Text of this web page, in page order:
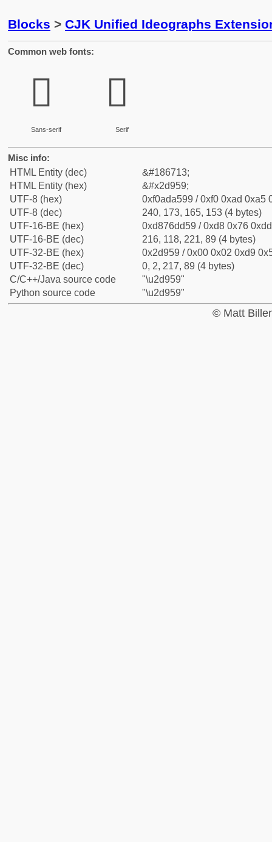
Blocks > CJK Unified Ideographs
Common web fonts:
𭥙
Sans-serif
𭥙
Serif
Misc info:
HTML Entity (dec)
&#186713;
HTML Entity (hex)
&#x2d959;
UTF-8 (hex)
0xf0ada599 / 0xf0 0xad 0xa5
UTF-8 (dec)
240, 173, 165, 153 (4 bytes)
UTF-16-BE (hex)
0xd876dd59 / 0xd8 0x76
UTF-16-BE (dec)
216, 118, 221, 89 (4 bytes)
UTF-32-BE (hex)
0x2d959 / 0x00 0x02 0xd9
UTF-32-BE (dec)
0, 2, 217, 89 (4 bytes)
C/C++/Java source code
"\u2d959"
Python source code
"\u2d959"
© Matt